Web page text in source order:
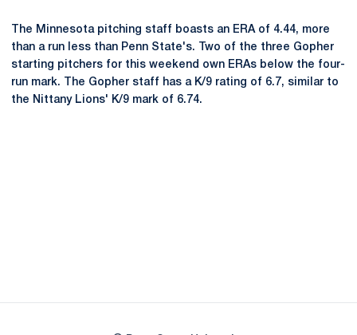
The Minnesota pitching staff boasts an ERA of 4.44, more
than a run less than Penn State's. Two of the three Gopher
starting pitchers for this weekend own ERAs below the four-
run mark. The Gopher staff has a K/9 rating of 6.7, similar to
the Nittany Lions' K/9 mark of 6.74.